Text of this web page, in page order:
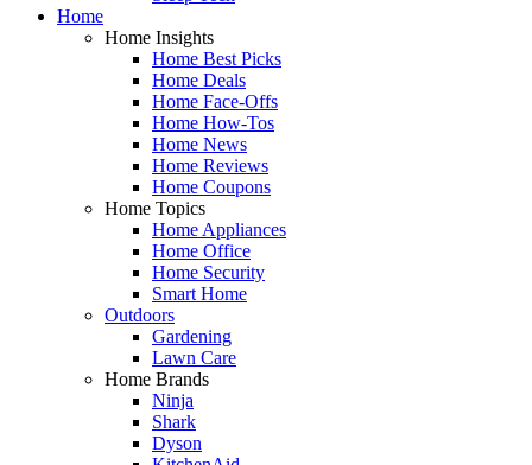
Home
Home Insights
Home Best Picks
Home Deals
Home Face-Offs
Home How-Tos
Home News
Home Reviews
Home Coupons
Home Topics
Home Appliances
Home Office
Home Security
Smart Home
Outdoors
Gardening
Lawn Care
Home Brands
Ninja
Shark
Dyson